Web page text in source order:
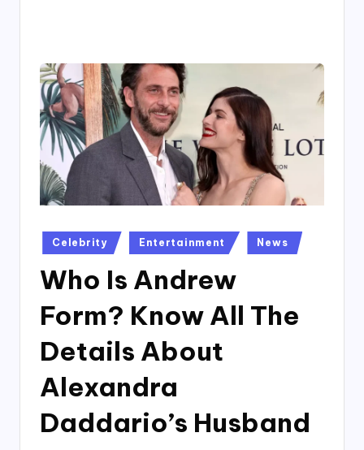
Posted
in
Celebrity Entertainment News
Who Is Andrew
Form? Know All The
Details About
Alexandra
Daddario’s Husband